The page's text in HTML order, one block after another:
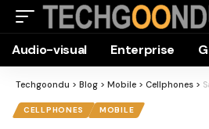
Audio-visual Enterprise
Techgoondu > Blog > Mobile > Cellphones >
CELLPHONES MOBILE